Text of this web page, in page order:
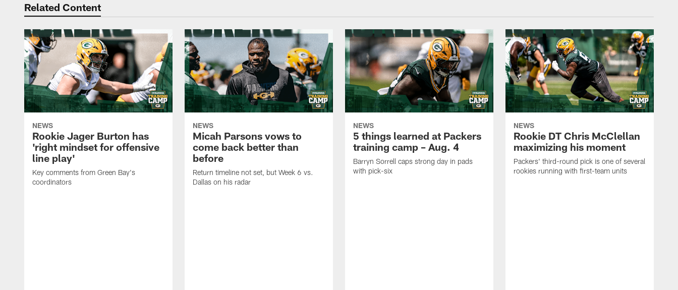
Related Content
NEWS
Rookie Jager Burton has
'right mindset for offensive
line play'
Key comments from Green Bay's
coordinators
NEWS
Micah Parsons vows to
come back better than
before
Return timeline not set, but Week 6 vs.
Dallas on his radar
NEWS
5 things learned at Packers
training camp – Aug. 4
Barryn Sorrell caps strong day in pads
with pick-six
NEWS
Rookie DT Chris McClellan
maximizing his moment
Packers' third-round pick is one of several
rookies running with first-team units